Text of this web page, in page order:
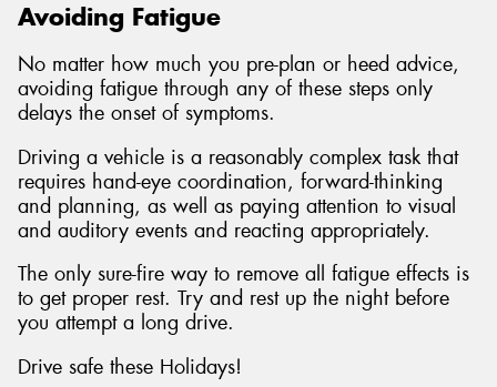
Avoiding Fatigue
No matter how much you pre-plan or heed advice,
avoiding fatigue through any of these steps only
delays the onset of symptoms.
Driving a vehicle is a reasonably complex task that
requires hand-eye coordination, forward-thinking
and planning, as well as paying attention to visual
and auditory events and reacting appropriately.
The only sure-fire way to remove all fatigue effects is
to get proper rest. Try and rest up the night before
you attempt a long drive.
Drive safe these Holidays!